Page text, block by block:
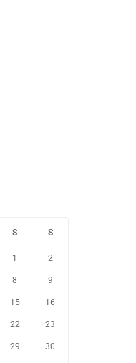
S S
1 2
8 9
15 16
22 23
29 30